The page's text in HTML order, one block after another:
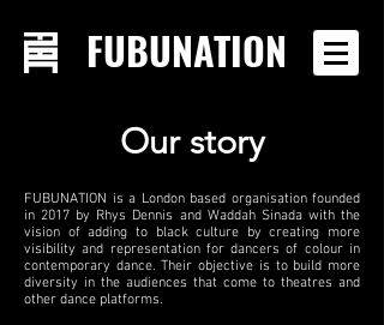
FUBUNATION
Our story
FUBUNATION is a London based organisation founded
in 2017 by Rhys Dennis and Waddah Sinada with the
vision of adding to black culture by creating more
visibility and representation for dancers of colour in
contemporary dance. Their objective is to build more
diversity in the audiences that come to theatres and
other dance platforms.